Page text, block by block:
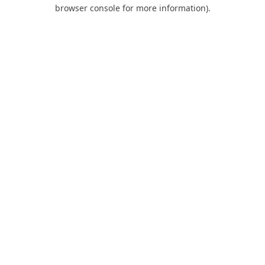
browser console for more information).